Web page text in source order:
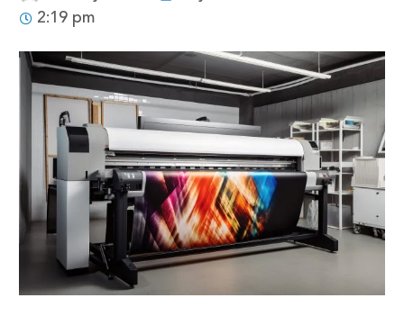
2:19 pm